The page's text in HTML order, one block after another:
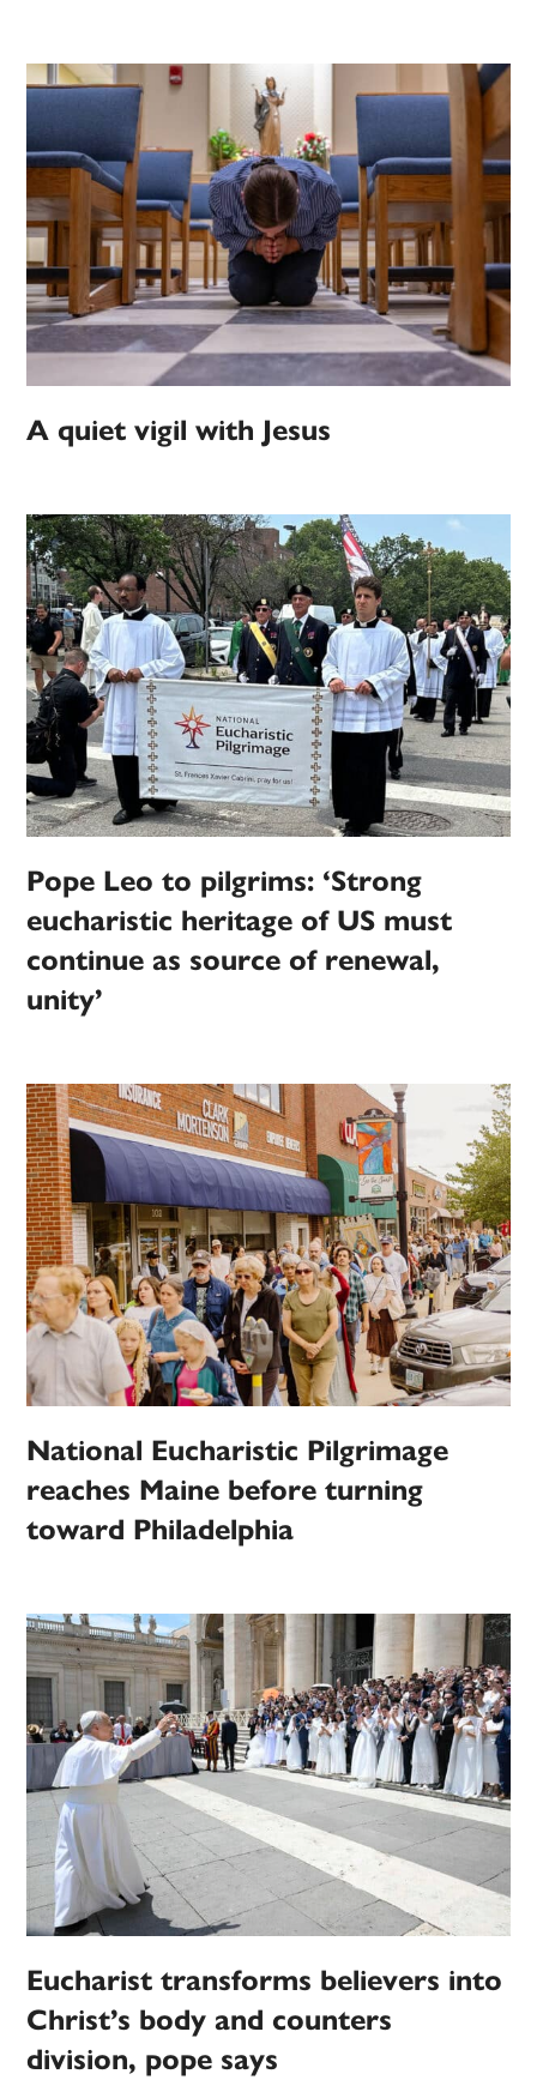
A quiet vigil with Jesus
Pope Leo to pilgrims: ‘Strong
eucharistic heritage of US must
continue as source of renewal,
unity’
National Eucharistic Pilgrimage
reaches Maine before turning
toward Philadelphia
Eucharist transforms believers into
Christ’s body and counters
division, pope says